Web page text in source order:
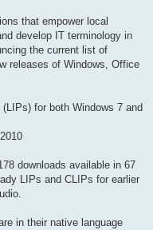
that empower local
develop IT terminology in
the current list of
releases of Windows, Office
for both Windows 7 and
downloads available in 67
LIPs and CLIPs for earlier
in their native language